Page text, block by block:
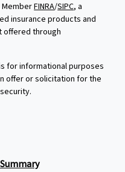
MemberFINRA/SIPC, a
insurance products and
offered through
for informational purposes
offer or solicitation for the